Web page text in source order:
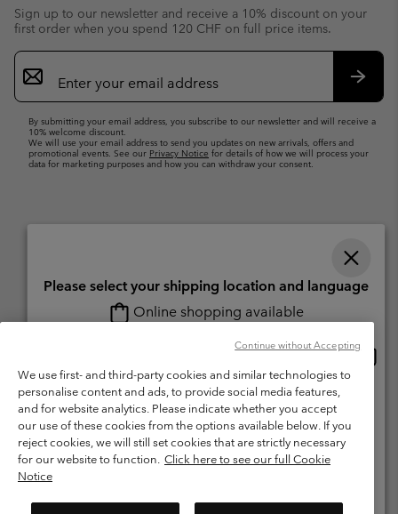
Sign up to our newsletter and receive a 10% discount on your
first order when you spend 120 CHF on full price items.
Email
Sign
Up
By submitting your email address, you subscribe to our newsletter and will receive a
10% welcome discount.
We will use your email address to send you updates on new arrivals, offers and
promotional events. See our Privacy Notice for details of how we will process your
data for marketing purposes and how you can withdraw your consent.
Petit-Lancy Switzerland. All rights reserved.
Terms of Use
Terms of Sale Warranty
Privacy Policy
Membership Terms of Use
User Generated Content Terms of Use
Impressum
Cookies
We use first- and third-party cookies and similar technologies to
personalise content and ads, to provide social media features,
and for website analytics. Please indicate whether you accept
our use of these cookies from the options available below. If you
reject cookies, we will still set cookies that are strictly necessary
for our website to function. Click here to see our full Cookie
Notice
Continue without Accepting
Please select your shipping location and language
Online shopping available
Switzerland-English
Switzerland-Deutsch